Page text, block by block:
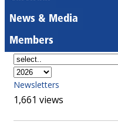
News & Media
Members
Newsletters
1,661 views